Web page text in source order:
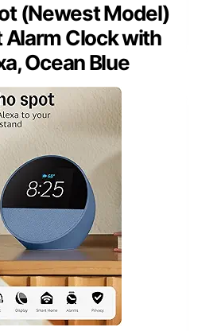
(Newest Model)
Alarm Clock with
Ocean Blue